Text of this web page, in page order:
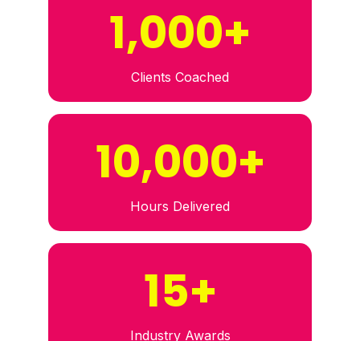
1,000+
Clients Coached
10,000+
Hours Delivered
15+
Industry Awards